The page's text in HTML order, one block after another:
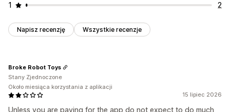
1
2
Napisz recenzję Wszystkie recenzje
15 lipiec 2026
Unless you are paying for the app do not expect to do much
Broke Robot Toys
Stany Zjednoczone
Około miesiąca korzystania z aplikacji